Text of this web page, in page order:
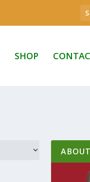
SHOP